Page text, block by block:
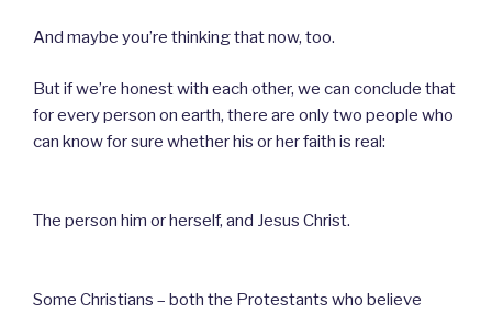
And maybe you’re thinking that now, too.
But if we’re honest with each other, we can conclude that
for every person on earth, there are only two people who
can know for sure whether his or her faith is real:
The person him or herself, and Jesus Christ.
Some Christians – both the Protestants who believe